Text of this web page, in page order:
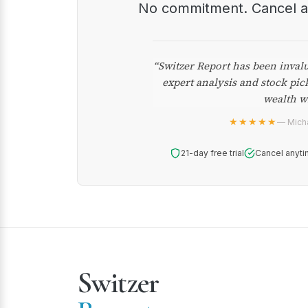
No commitment.
“Switzer Report has been
expert analysis and stock
wealth
★★★★★—
21-day free trial Cancel
Switzer